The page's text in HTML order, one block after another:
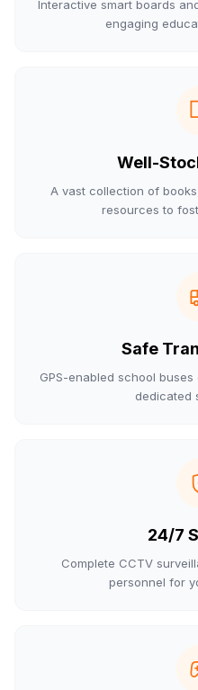
Interactive smart boards
engaging
Well-
A vast collection of
resources to
Safe
GPS-enabled school
dedicated
24/7
Complete CCTV
personnel for